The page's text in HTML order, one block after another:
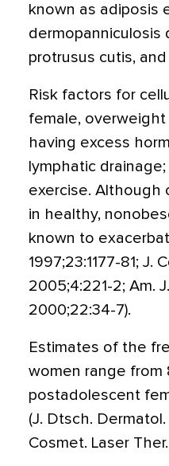
known as adiposis
dermopanniculosis
protrusus cutis,
Risk factors for
female,
having excess
lymphatic
exercise. Although
in healthy,
known to
1997;23:1177-81; J.
2005;4:221-2; Am.
2000;22:34-7).
Estimates of the
women range from
postadolescent
(J. Dtsch.
Cosmet. Laser